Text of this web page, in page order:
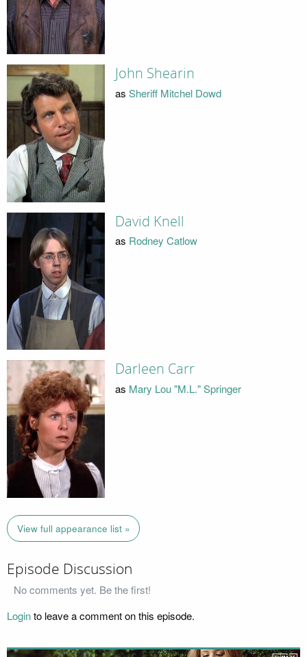
John Shearin
as Sheriff Mitchel Dowd
David Knell
as Rodney Catlow
Darleen Carr
as Mary Lou "M.L." Springer
View full appearance list »
Episode Discussion
No comments yet. Be the first!
Loginto leave a comment on this episode.